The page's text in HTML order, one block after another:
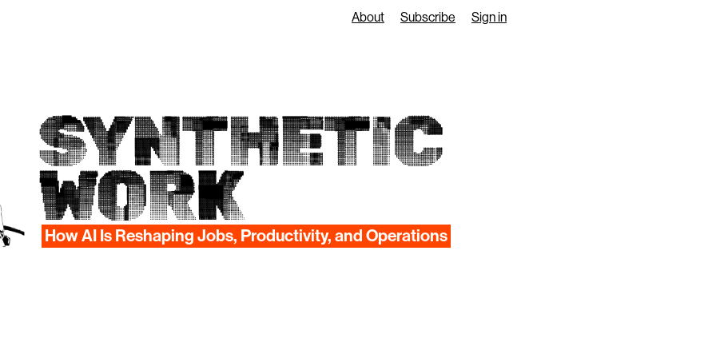
About Subscribe Sign in
SYNTHETIC
WORK
How AI Is Reshaping Jobs, Productivity, and Operations